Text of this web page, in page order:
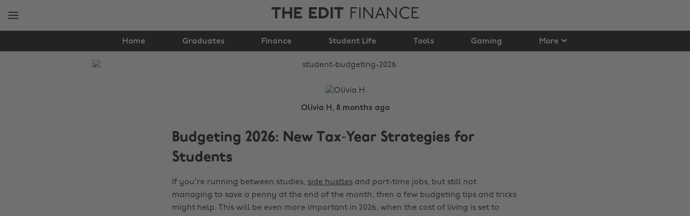
THE EDIT FINANCE
Home Graduates Finance Student Life Tools Gaming More
Student Budgeting
2026
Olivia H, 8 months ago
Budgeting 2026: New Tax‑Year Strategies for
Students
If you’re running between studies, side hustlesand part-time jobs, but still not
managing to save a penny at the end of the month, then a few budgeting tips and tricks
might help. This will be even more important in 2026, when the cost of living is set to